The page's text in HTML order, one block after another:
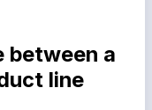
between a
line